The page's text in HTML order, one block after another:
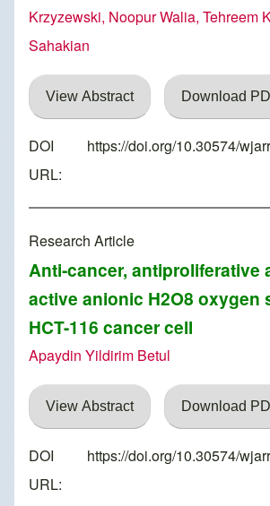
Krzyzewski, Noopur Walia, Tehreem
Sahakian
View Abstract Download
DOI
URL:
https://doi.org/10.30574/
Research Article
Anti-cancer, antiproliferative
active anionic H2O8 oxygen
HCT-116 cancer cell
Apaydin Yildirim Betul
View Abstract Download
DOI
URL:
https://doi.org/10.30574/